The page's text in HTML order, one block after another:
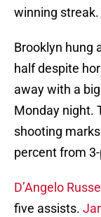
winning streak.
Brooklyn hung
half despite
away with a
Monday night.
shooting
percent from
D’Angelo Russell
five assists.